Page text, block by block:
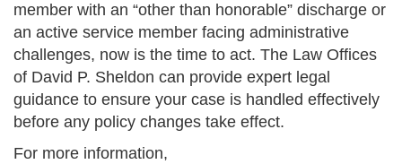
member with an “other than honorable” discharge or
an active service member facing administrative
challenges, now is the time to act. The Law Offices
of David P. Sheldon can provide expert legal
guidance to ensure your case is handled effectively
before any policy changes take effect.
For more information,